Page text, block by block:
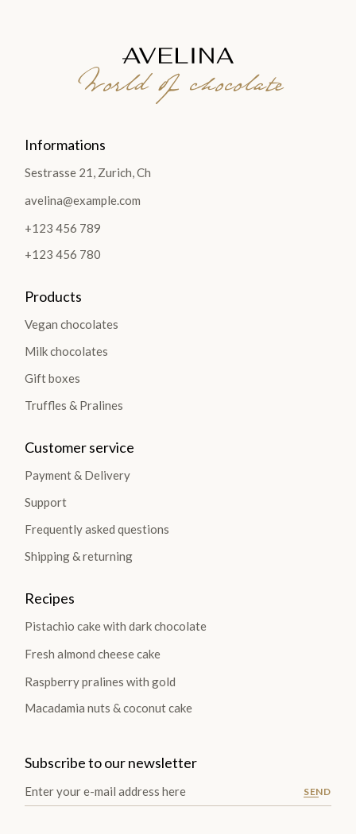
World of chocolate
Informations
Sestrasse 21, Zurich, Ch
avelina@example.com
+123 456 789
+123 456 780
Products
Vegan chocolates
Milk chocolates
Gift boxes
Truffles & Pralines
Customer service
Payment & Delivery
Support
Frequently asked questions
Shipping & returning
Recipes
Pistachio cake with dark chocolate
Fresh almond cheese cake
Raspberry pralines with gold
Macadamia nuts & coconut cake
Subscribe to our newsletter
SEND